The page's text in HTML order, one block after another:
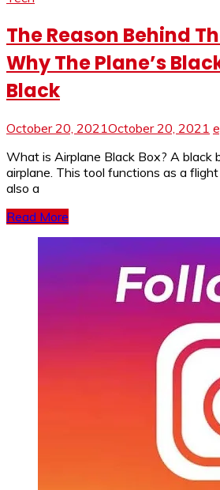
The Reason Behind
Why The Plane’s
Black
October 20, 2021October 20, 2021
What is Airplane Black Box? A black
airplane. This tool functions as a
also a
Read More